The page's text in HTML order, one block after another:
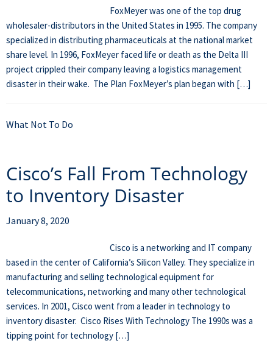
FoxMeyer was one of the top drug
wholesaler-distributors in the United States in 1995. The company
specialized in distributing pharmaceuticals at the national market
share level. In 1996, FoxMeyer faced life or death as the Delta III
project crippled their company leaving a logistics management
disaster in their wake. The Plan FoxMeyer’s plan began with […]
What Not To Do
Cisco’s Fall From Technology
to Inventory Disaster
January 8, 2020
Cisco is a networking and IT company
based in the center of California’s Silicon Valley. They specialize in
manufacturing and selling technological equipment for
telecommunications, networking and many other technological
services. In 2001, Cisco went from a leader in technology to
inventory disaster. Cisco Rises With Technology The 1990s was a
tipping point for technology […]